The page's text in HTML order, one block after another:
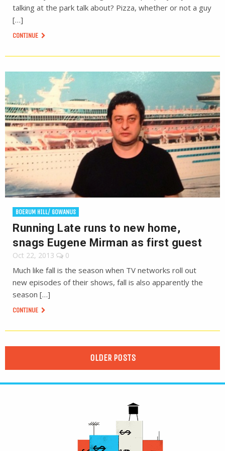
talking at the park talk about? Pizza, whether or not a guy
[…]
CONTINUE
BOERUM HILL/ GOWANUS
Running Late runs to new home,
snags Eugene Mirman as first guest
Oct 22, 2013 0
Much like fall is the season when TV networks roll out
new episodes of their shows, fall is also apparently the
season […]
CONTINUE
OLDER POSTS